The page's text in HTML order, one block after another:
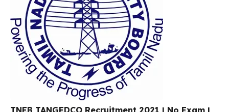
TNEB TANGEDCO Recruitment 2021 | No Exam |